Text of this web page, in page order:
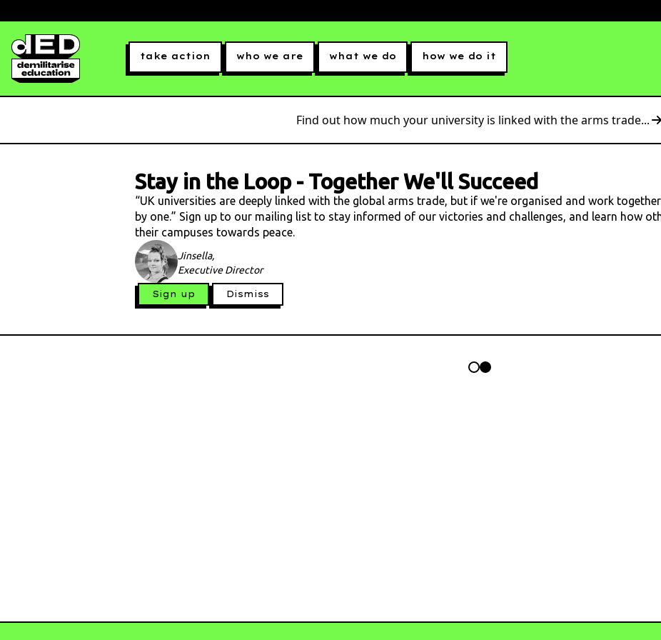
take action who we are what we do how we do it
Find out how much your university is linked with the arms trade...
Stay in the Loop- Together We'll Succeed
“UK universities are deeply linked with the global arms trade, but if we're organised and work
by one.” Sign up to our mailing list to stay informed of our victories and challenges, and learn how
their campuses towards peace.
Jinsella,
Executive Director
Sign up Dismiss